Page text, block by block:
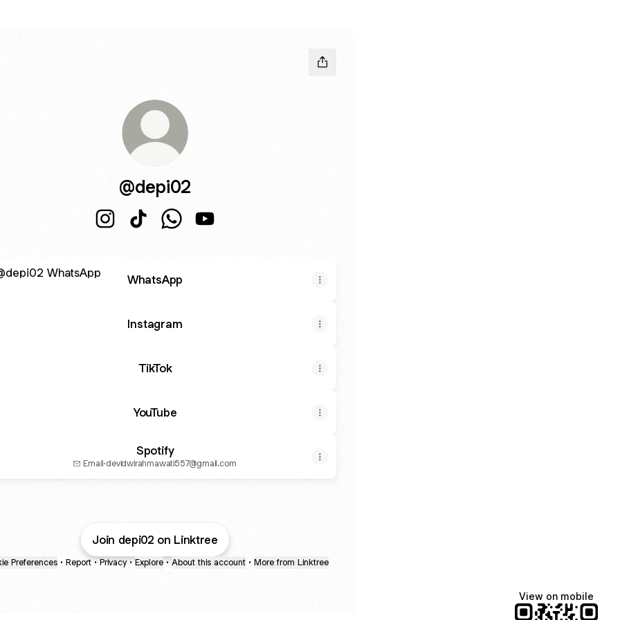
@depi02
WhatsApp
Instagram
TikTok
YouTube
Spotify
Email·devidwirahmawati557@gmail.com
Join depi02 on Linktree
Preferences • Report • Privacy • Explore • About this account • More from Linktree
View on mobile